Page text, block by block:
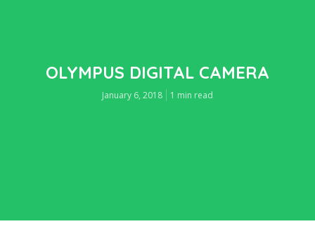
OLYMPUS DIGITAL CAMERA
January 6, 2018 1 min read